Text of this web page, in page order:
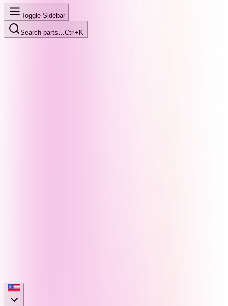
Toggle Sidebar
Search parts… Ctrl+K